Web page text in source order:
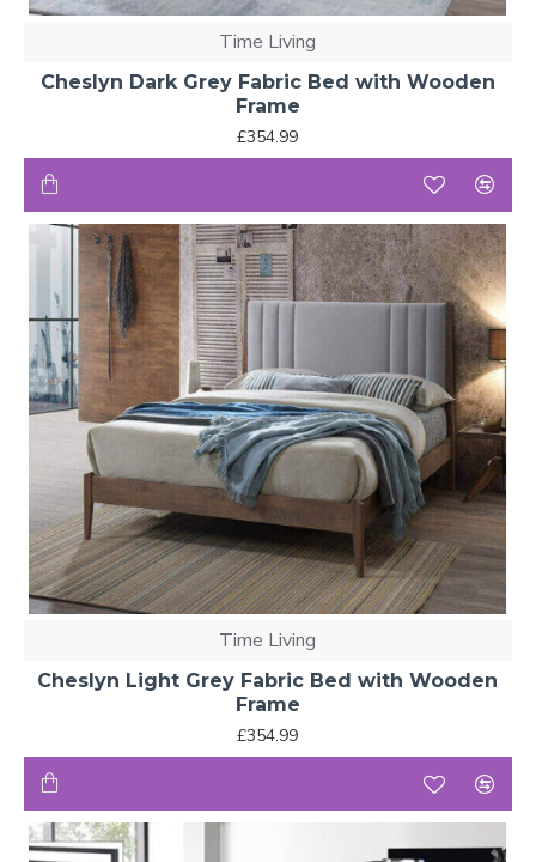
Time Living
Cheslyn Dark Grey Fabric Bed with Wooden
Frame
£354.99
Time Living
Cheslyn Light Grey Fabric Bed with Wooden
Frame
£354.99